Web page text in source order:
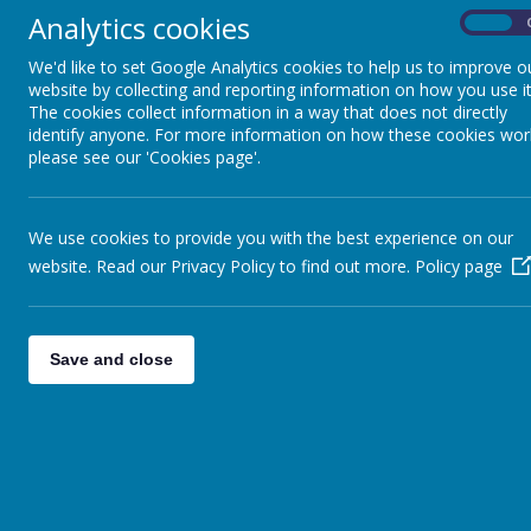
News wc 6th January
WC 6TH JANUARY
4 January 2020 (by head)
Analytics cookies
We'd like to set Google Analytics cookies to help us to improve
website by collecting and reporting information on how you use
The cookies collect information in a way that does not directly
identify anyone. For more information on how these cookies
please see our 'Cookies page'.
We use cookies to provide you with the best experience on our
website. Read our Privacy Policy to find out more. Policy page
Save and close